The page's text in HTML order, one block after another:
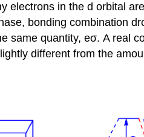
electrons in the d orbital
bonding combination
same quantity, eσ. A real
different from the